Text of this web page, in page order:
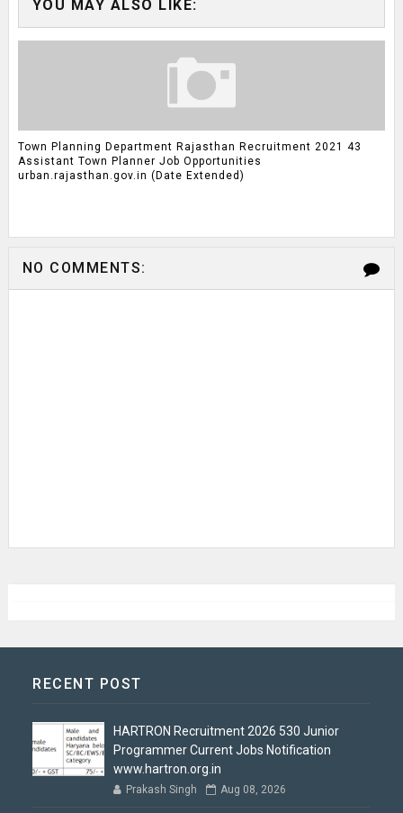
YOU MAY ALSO LIKE:
Town Planning Department Rajasthan Recruitment 2021 43
Assistant Town Planner Job Opportunities
urban.rajasthan.gov.in (Date Extended)
NO COMMENTS:
RECENT POST
HARTRON Recruitment 2026 530 Junior
Programmer Current Jobs Notification
www.hartron.org.in
Prakash Singh Aug 08, 2026